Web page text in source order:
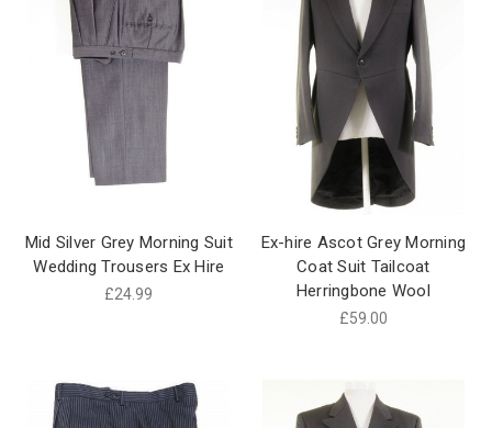
Mid Silver Grey Morning Suit
Wedding Trousers Ex Hire
£24.99
Ex-hire Ascot Grey Morning
Coat Suit Tailcoat
Herringbone Wool
£59.00